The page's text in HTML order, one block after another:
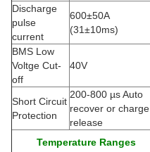
Discharge
pulse
current
600±50A
(31±10ms)
BMS Low
Voltge Cut-
off
40V
Short Circuit
Protection
200-800 µs Auto
recover or charge
release
Temperature Ranges